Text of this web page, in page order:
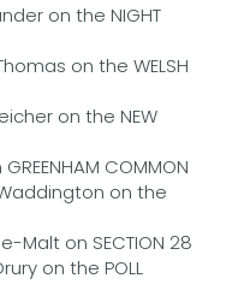
on the NIGHT
on the WELSH
on the NEW
COMMON
on the
Malt on SECTION 28
on the POLL